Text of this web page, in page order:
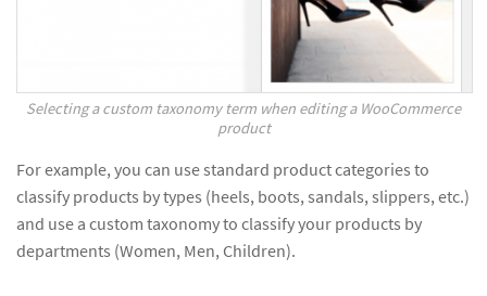
Selecting a custom taxonomy term when editing a WooCommerce
product
For example, you can use standard product categories to
classify products by types (heels, boots, sandals, slippers, etc.)
and use a custom taxonomy to classify your products by
departments (Women, Men, Children).